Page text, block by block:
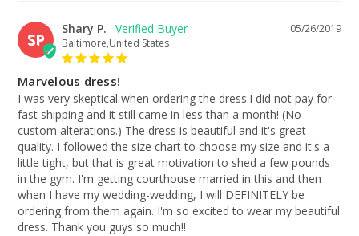
SP
05/26/2019
Shary P.
Baltimore,United States
Marvelous dress!
I was very skeptical when ordering the dress.I did not pay for
fast shipping and it still came in less than a month! (No
custom alterations.) The dress is beautiful and it's great
quality. I followed the size chart to choose my size and it's a
little tight, but that is great motivation to shed a few pounds
in the gym. I'm getting courthouse married in this and then
when I have my wedding-wedding, I will DEFINITELY be
ordering from them again. I'm so excited to wear my beautiful
dress. Thank you guys so much!!